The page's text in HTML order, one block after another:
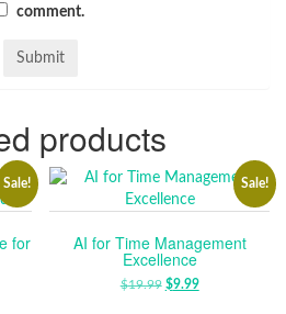
comment.
products
Sale!
for
Sale!
AI for Time Management
Excellence
$19.99 ORIGINAL
$9.99CURRENT